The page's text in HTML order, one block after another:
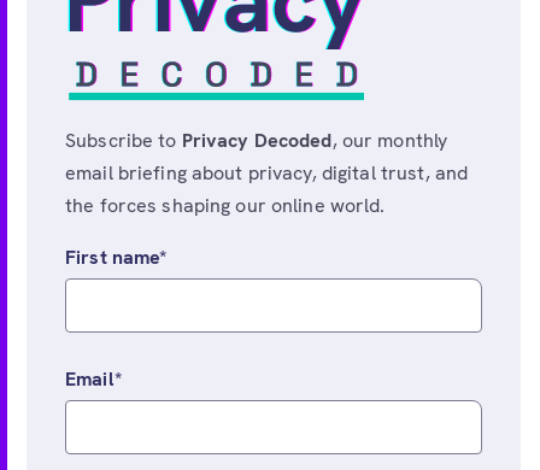
Subscribe to Privacy Decoded, our monthly
email briefing about privacy, digital trust, and
the forces shaping our online world.
First name*
Email*